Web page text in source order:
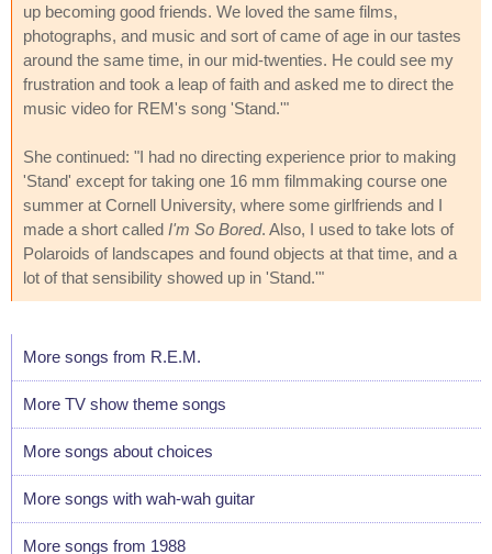
up becoming good friends. We loved the same films,
photographs, and music and sort of came of age in our tastes
around the same time, in our mid-twenties. He could see my
frustration and took a leap of faith and asked me to direct the
music video for REM's song 'Stand.'"
She continued: "I had no directing experience prior to making
'Stand' except for taking one 16 mm filmmaking course one
summer at Cornell University, where some girlfriends and I
made a short called I'm So Bored. Also, I used to take lots of
Polaroids of landscapes and found objects at that time, and a
lot of that sensibility showed up in 'Stand.'"
More songs from R.E.M.
More TV show theme songs
More songs about choices
More songs with wah-wah guitar
More songs from 1988